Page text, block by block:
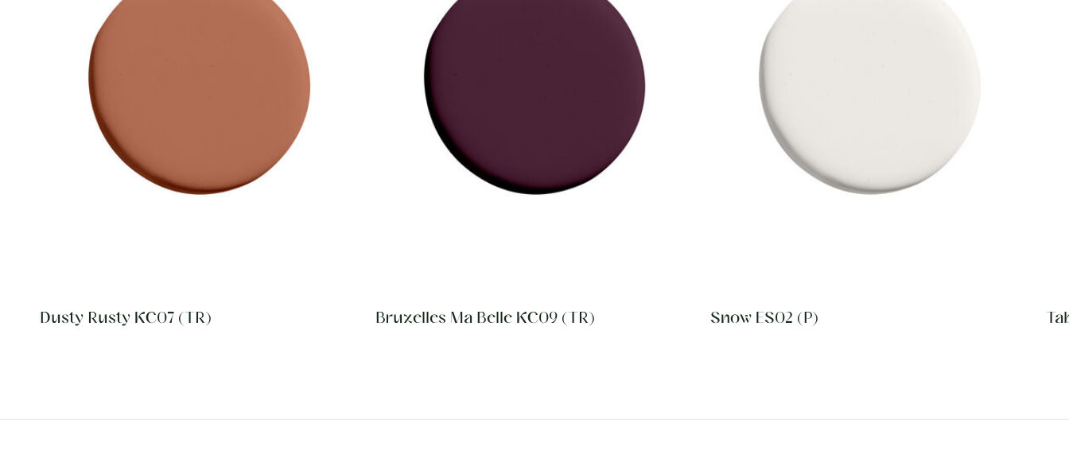
Dusty Rusty KC07 (TR) Bruxelles Ma Belle KC09 (TR) Snow ES02 (P)